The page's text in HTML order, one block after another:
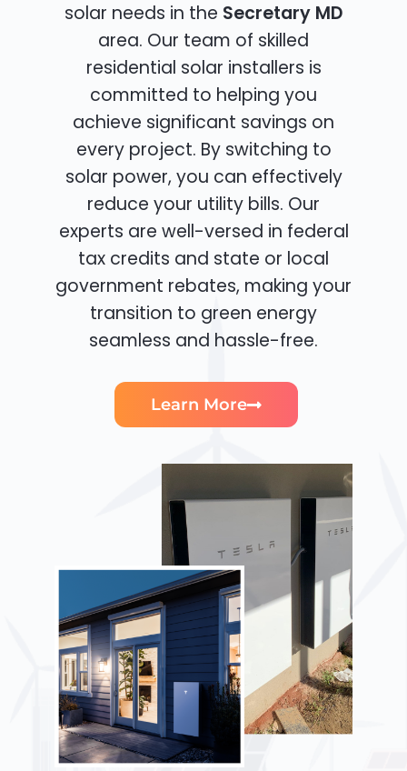
solar needs in the Secretary MD
area. Our team of skilled
residential solar installers is
committed to helping you
achieve significant savings on
every project. By switching to
solar power, you can effectively
reduce your utility bills. Our
experts are well-versed in federal
tax credits and state or local
government rebates, making your
transition to green energy
seamless and hassle-free.
Learn More